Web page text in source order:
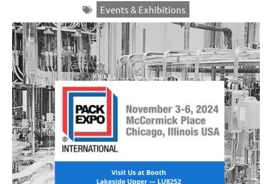
Events & Exhibitions